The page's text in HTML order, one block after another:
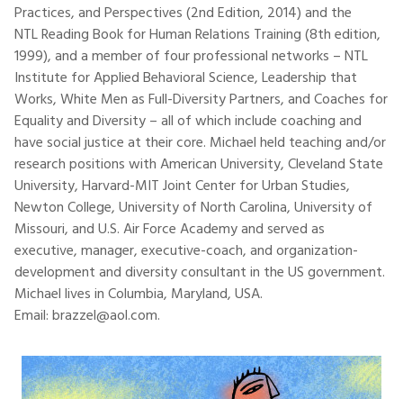
Practices, and Perspectives (2nd Edition, 2014) and the
NTL Reading Book for Human Relations Training (8th edition,
1999), and a member of four professional networks – NTL
Institute for Applied Behavioral Science, Leadership that
Works, White Men as Full-Diversity Partners, and Coaches for
Equality and Diversity – all of which include coaching and
have social justice at their core. Michael held teaching and/or
research positions with American University, Cleveland State
University, Harvard-MIT Joint Center for Urban Studies,
Newton College, University of North Carolina, University of
Missouri, and U.S. Air Force Academy and served as
executive, manager, executive-coach, and organization-
development and diversity consultant in the US government.
Michael lives in Columbia, Maryland, USA.
Email: brazzel@aol.com.